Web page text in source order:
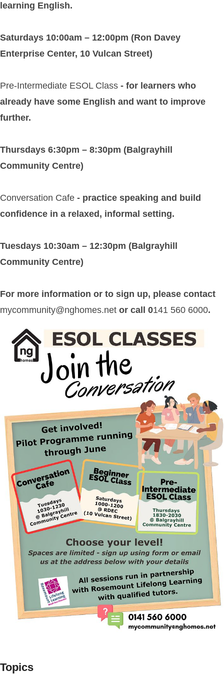
learning English.
Saturdays 10:00am – 12:00pm (Ron Davey
Enterprise Center, 10 Vulcan Street)
Pre-Intermediate ESOL Class - for learners who
already have some English and want to improve
further.
Thursdays 6:30pm – 8:30pm (Balgrayhill
Community Centre)
Conversation Cafe - practice speaking and build
confidence in a relaxed, informal setting.
Tuesdays 10:30am – 12:30pm (Balgrayhill
Community Centre)
For more information or to sign up, please contact
mycommunity@nghomes.net or call 0141 560 6000.
Topics